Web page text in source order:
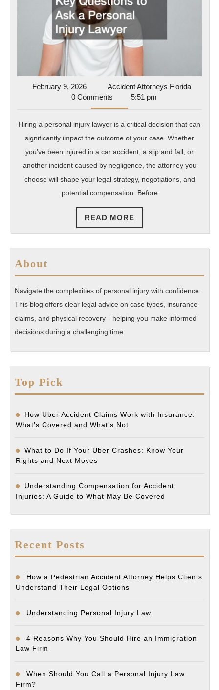
February 9, 2026February
9,
2026
Accident Attorneys FloridaAccident
0 Comments 5:51 pm
Hiring a personal injury lawyer is a critical decision that can
significantly impact the outcome of your case. Whether
you’ve been injured in a car accident, a slip and fall, or
another incident caused by negligence, the attorney you
choose will shape your legal strategy, negotiations, and
potential compensation. Before
READ MORE
MORE
About
Navigate the complexities of personal injury with confidence.
This blog offers clear legal advice on case types, insurance
claims, and physical recovery—helping you make informed
decisions during a challenging time.
Top Pick
How Uber Accident Claims Work with Insurance:
What’s Covered and What’s Not
What to Do If Your Uber Crashes: Know Your
Rights and Next Moves
Understanding Compensation for Accident
Injuries: A Guide to What May Be Covered
Recent Posts
How a Pedestrian Accident Attorney Helps Clients
Understand Their Legal Options
Understanding Personal Injury Law
4 Reasons Why You Should Hire an Immigration
Law Firm
When Should You Call a Personal Injury Law
Firm?